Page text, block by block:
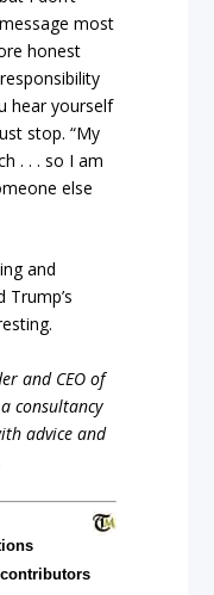
most
honest
hear yourself
stop. “My
. . . so I am
else
and
and CEO of
consultancy
advice and